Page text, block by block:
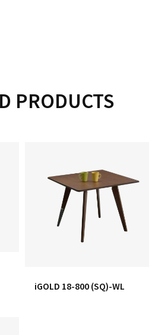
PRODUCTS
iGOLD 18-800 (SQ)-WL